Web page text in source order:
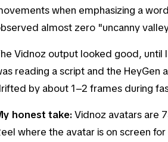
when emphasizing a
almost zero "uncanny
Vidnoz output looked good, until
reading a script and the HeyGen
by about 1–2 frames during
honest take:Vidnoz avatars are
where the avatar is on screen